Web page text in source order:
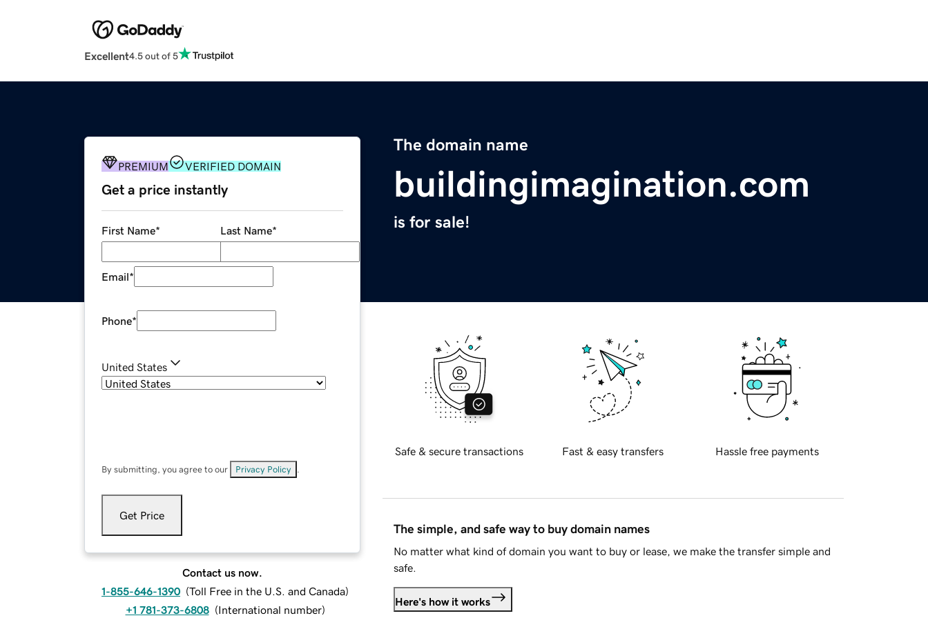
Excellent4.5 out of 5
The domain name
buildingimagination.com
is for sale!
PREMIUM VERIFIED DOMAIN
Get a price instantly
First Name* Last Name*
Email*
Phone*
United States
By submitting, you agree to our Privacy Policy
Get Price
Contact us now.
1-855-646-1390 (Toll Free in the U.S. and Canada)
+1 781-373-6808 (International number)
Safe & secure transactions Fast & easy transfers Hassle free payments
The simple, and safe way to buy domain names
No matter what kind of domain you want to buy or lease, we make the transfer simple and
safe.
Here's how it works